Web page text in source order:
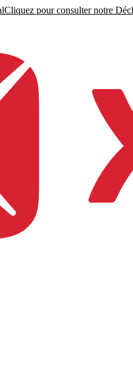
Cliquez pour consulter notre